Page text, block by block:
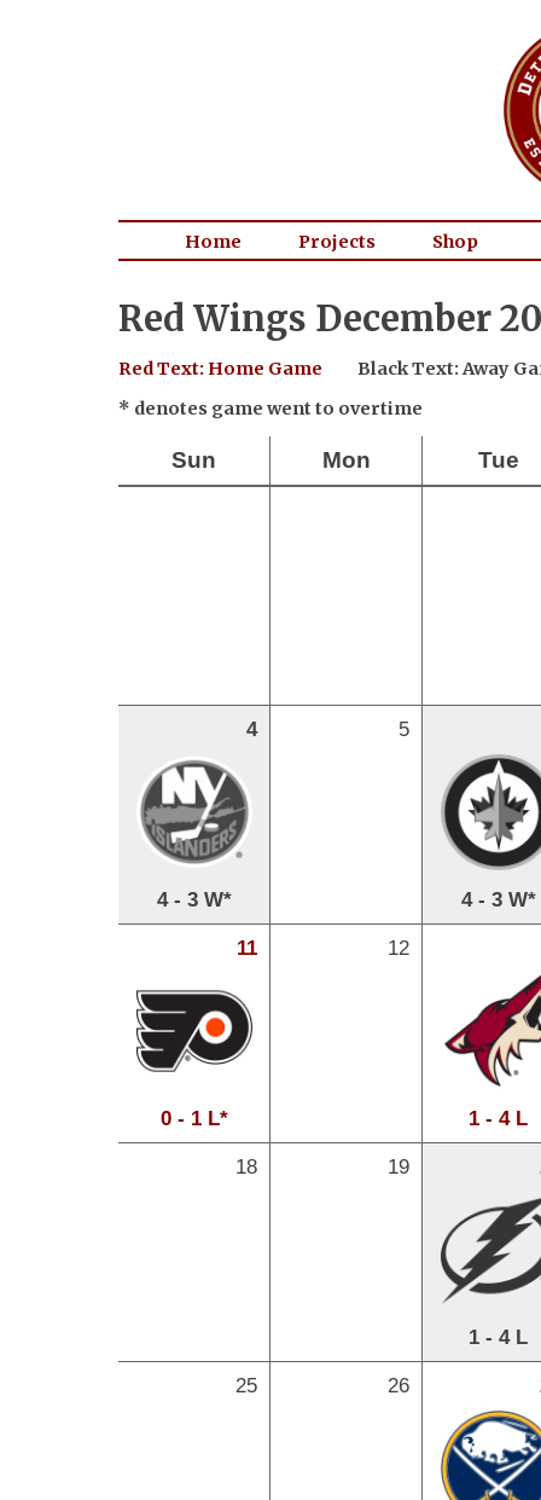
Home Projects Shop
Red Wings December
Red Text: Home Game
Black Text: Away
* denotes game went to overtime
Sun Mon Tue
4
4 - 3 W*
5
4 - 3 W*
11
0 - 1 L*
12
1 - 4 L
18
19
1 - 4 L
25
26